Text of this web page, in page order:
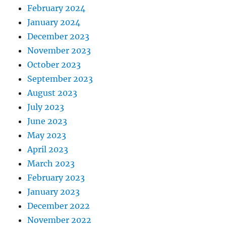
February 2024
January 2024
December 2023
November 2023
October 2023
September 2023
August 2023
July 2023
June 2023
May 2023
April 2023
March 2023
February 2023
January 2023
December 2022
November 2022